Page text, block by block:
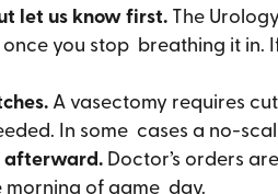
let us know first. The
you stop breathing it in.
A vasectomy requires
In some cases a no-
afterward. Doctor’s orders
of game day.